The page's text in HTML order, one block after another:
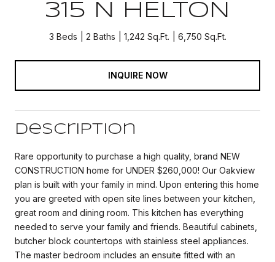
315 N HELTON
3 Beds 2 Baths 1,242 Sq.Ft. 6,750 Sq.Ft.
INQUIRE NOW
Description
Rare opportunity to purchase a high quality, brand NEW
CONSTRUCTION home for UNDER $260,000! Our Oakview
plan is built with your family in mind. Upon entering this home
you are greeted with open site lines between your kitchen,
great room and dining room. This kitchen has everything
needed to serve your family and friends. Beautiful cabinets,
butcher block countertops with stainless steel appliances.
The master bedroom includes an ensuite fitted with an